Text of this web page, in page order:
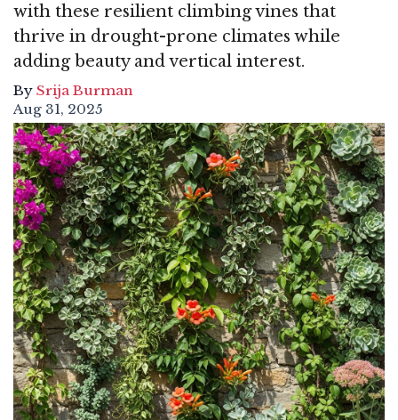
with these resilient climbing vines that
thrive in drought-prone climates while
adding beauty and vertical interest.
By Srija Burman
Aug 31, 2025